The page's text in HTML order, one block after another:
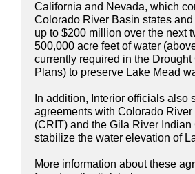
California and Nevada, which
Colorado River Basin states
up to $200 million over the next
500,000 acre feet of water
currently required in the
Plans) to preserve Lake Mead
In addition, Interior officials also
agreements with Colorado
(CRIT) and the Gila River Indian
stabilize the water elevation of
More information about these